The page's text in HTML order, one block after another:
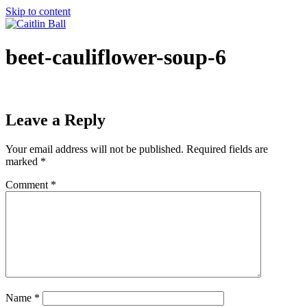
Skip to content
beet-cauliflower-soup-6
Leave a Reply
Your email address will not be published. Required fields are
marked *
Comment *
Name *